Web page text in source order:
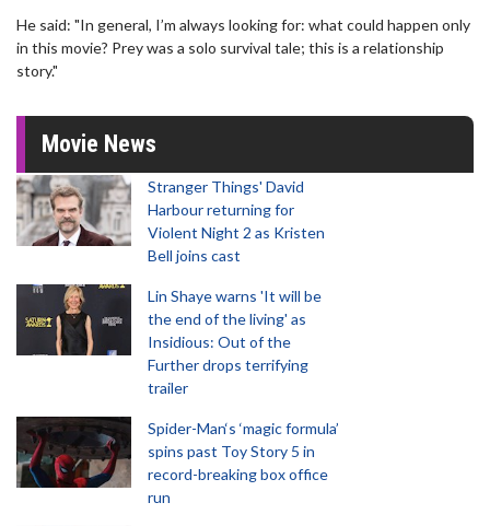
He said: "In general, I’m always looking for: what could happen only
in this movie? Prey was a solo survival tale; this is a relationship
story."
Movie News
Stranger Things' David
Harbour returning for
Violent Night 2 as Kristen
Bell joins cast
Lin Shaye warns 'It will be
the end of the living' as
Insidious: Out of the
Further drops terrifying
trailer
Spider-Man‘s ‘magic formula’
spins past Toy Story 5 in
record-breaking box office
run